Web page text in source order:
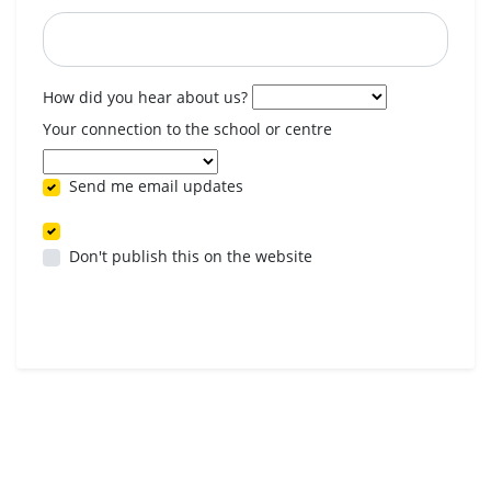
How did you hear about us?
Your connection to the school or centre
Send me email updates
Don't publish this on the website